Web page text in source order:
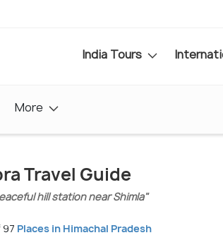
India Tours
More
Travel Guide
hill station near Shimla"
Places in Himachal Pradesh